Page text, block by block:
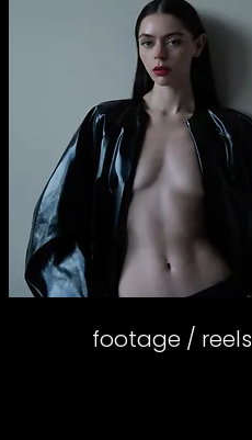
footage / reels